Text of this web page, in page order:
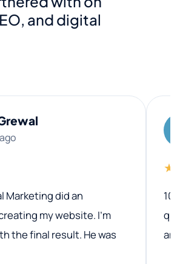
and digital
Marketing did an
my website. I’m
the final result. He was